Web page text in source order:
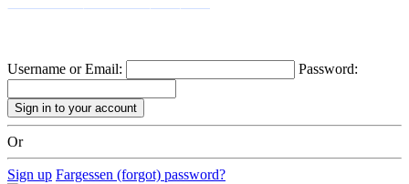
Username or Email: Password:
Or
Sign up Fargessen (forgot) password?